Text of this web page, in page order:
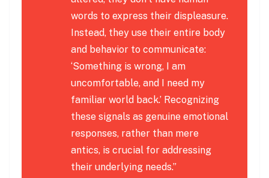
words to express their displeasure.
Instead, they use their entire body
and behavior to communicate:
‘Something is wrong, I am
uncomfortable, and I need my
familiar world back.’ Recognizing
these signals as genuine emotional
responses, rather than mere
antics, is crucial for addressing
their underlying needs.”